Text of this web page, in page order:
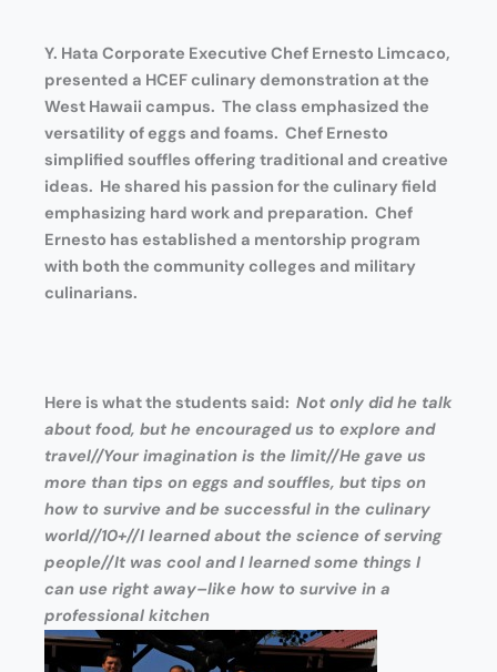
Y. Hata Corporate Executive Chef Ernesto Limcaco,
presented a HCEF culinary demonstration at the
West Hawaii campus. The class emphasized the
versatility of eggs and foams. Chef Ernesto
simplified souffles offering traditional and creative
ideas. He shared his passion for the culinary field
emphasizing hard work and preparation. Chef
Ernesto has established a mentorship program
with both the community colleges and military
culinarians.
Here is what the students said: Not only did he talk
about food, but he encouraged us to explore and
travel//Your imagination is the limit//He gave us
more than tips on eggs and souffles, but tips on
how to survive and be successful in the culinary
world//10+//I learned about the science of serving
people//It was cool and I learned some things I
can use right away–like how to survive in a
professional kitchen